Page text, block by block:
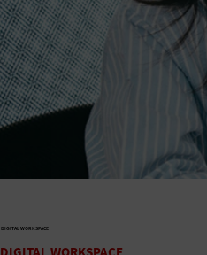
DIGITAL WORKSPACE